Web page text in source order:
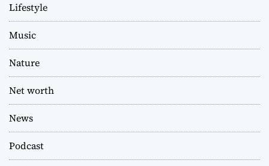
Lifestyle
Music
Nature
Net worth
News
Podcast